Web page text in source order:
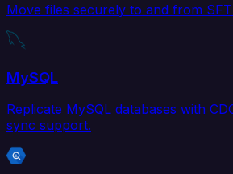
Move files securely to and from
MySQL
Replicate MySQL databases with
sync support.